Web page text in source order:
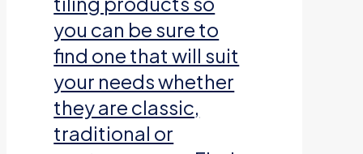
you can be sure to
find one that will suit
your needs whether
they are classic,
traditional or